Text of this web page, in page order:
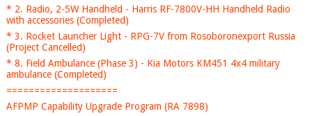
* 2. Radio, 2-5W Handheld - Harris RF-7800V-HH Handheld Radio
with accessories (Completed)
* 3. Rocket Launcher Light - RPG-7V from Rosoboronexport Russia
(Project Cancelled)
* 8. Field Ambulance (Phase 3) - Kia Motors KM451 4x4 military
ambulance (Completed)
====================
AFPMP Capability Upgrade Program (RA 7898)